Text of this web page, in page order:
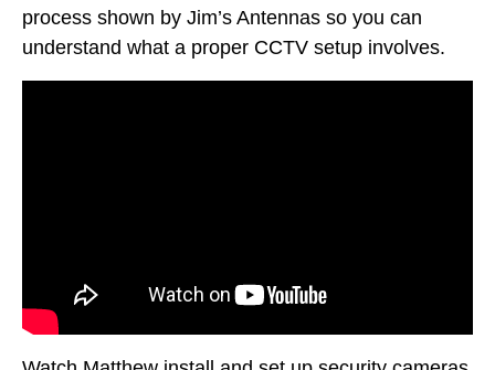
process shown by Jim’s Antennas so you can
understand what a proper CCTV setup involves.